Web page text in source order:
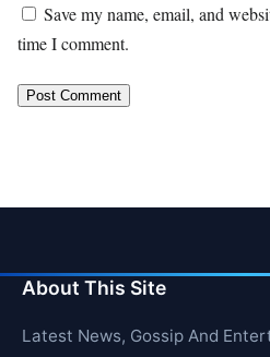
Save my name, email, and
time I comment.
About This Site
Latest News, Gossip And